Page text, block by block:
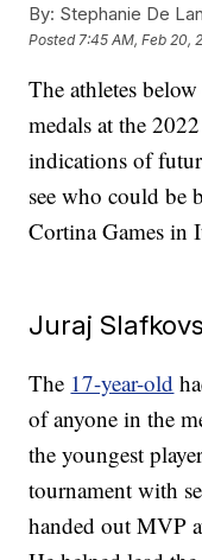
By: Stephanie De
Posted 7:45 AM, Feb 20,
The athletes
medals at the
indications of
see who could be
Cortina Games in
Juraj
The 17-year-old
of anyone in the
the youngest
tournament with
handed out MVP